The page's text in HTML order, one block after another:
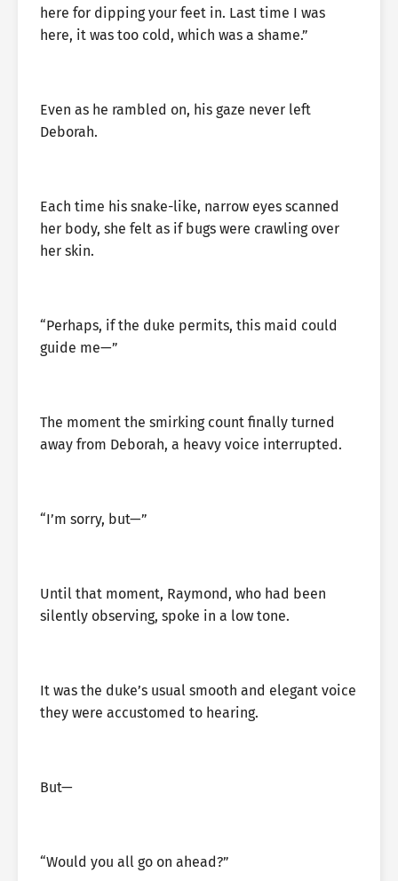
here for dipping your feet in. Last time I was
here, it was too cold, which was a shame.”
Even as he rambled on, his gaze never left
Deborah.
Each time his snake-like, narrow eyes scanned
her body, she felt as if bugs were crawling over
her skin.
“Perhaps, if the duke permits, this maid could
guide me—”
The moment the smirking count finally turned
away from Deborah, a heavy voice interrupted.
“I’m sorry, but—”
Until that moment, Raymond, who had been
silently observing, spoke in a low tone.
It was the duke’s usual smooth and elegant voice
they were accustomed to hearing.
But—
“Would you all go on ahead?”